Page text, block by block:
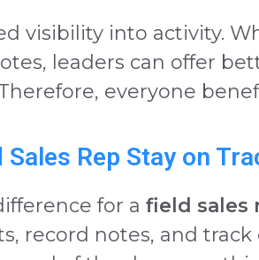
visibility into activity.
leaders can offer
everyone
Rep Stay on
for a field sales
record notes, and track